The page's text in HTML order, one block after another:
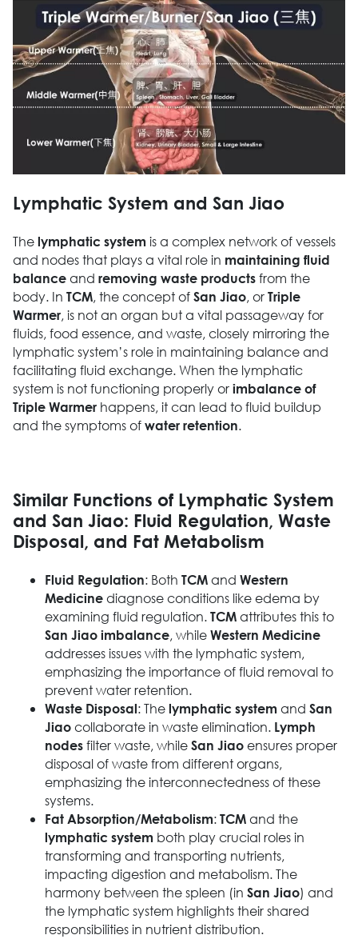
Lymphatic System and San Jiao
The lymphatic system is a complex network of vessels
and nodes that plays a vital role in maintaining fluid
balanceand removing waste productsfrom the
body. In TCM, the concept of San Jiao, or Triple
Warmer, is not an organ but a vital passageway for
fluids, food essence, and waste, closely mirroring the
lymphatic system’s role in maintaining balance and
facilitating fluid exchange. When the lymphatic
system is not functioning properly or imbalance of
Triple Warmerhappens, it can lead to fluid buildup
and the symptoms of water retention.
Similar Functions of Lymphatic System
and San Jiao: Fluid Regulation, Waste
Disposal, and Fat Metabolism
Fluid Regulation: Both TCMand Western
Medicinediagnose conditions like edema by
examining fluid regulation. TCMattributes this to
San Jiao imbalance, while Western Medicine
addresses issues with the lymphatic system,
emphasizing the importance of fluid removal to
prevent water retention.
Waste Disposal: The lymphatic system and San
Jiaocollaborate in waste elimination. Lymph
nodesfilter waste, while San Jiaoensures proper
disposal of waste from different organs,
emphasizing the interconnectedness of these
systems.
Fat Absorption/Metabolism: TCMand the
lymphatic system both play crucial roles in
transforming and transporting nutrients,
impacting digestion and metabolism. The
harmony between the spleen (in San Jiao) and
the lymphatic system highlights their shared
responsibilities in nutrient distribution.